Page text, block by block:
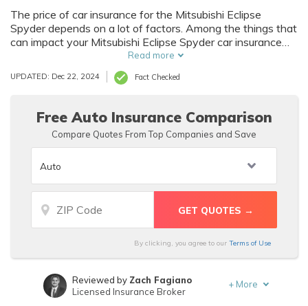
The price of car insurance for the Mitsubishi Eclipse
Spyder depends on a lot of factors. Among the things that
can impact your Mitsubishi Eclipse Spyder car insurance
rates are your driving history and where you live. Of
course, the purchase price of the Mitsubishi Eclipse Spyder
also affects car insurance rates, and that depends on trim
Read more
UPDATED: Dec 22, 2024 Fact Checked
Free Auto Insurance Comparison
Compare Quotes From Top Companies and Save
By clicking, you agree to our Terms of Use
Reviewed by Zach Fagiano
Licensed Insurance Broker
+ More